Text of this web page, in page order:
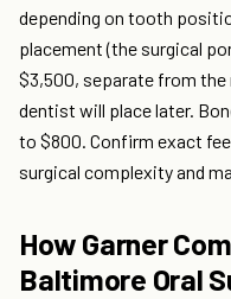
depending on tooth
placement (the surgical
$3,500, separate from
dentist will place later.
to $800. Confirm exact
surgical complexity and
How Garner
Baltimore Oral